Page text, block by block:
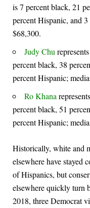
is 7 percent black, 21
percent Hispanic, and
$68,300.
Judy Chu represents
percent black, 38
percent Hispanic;
Ro Khana represents
percent black, 51
percent Hispanic;
Historically, white and
elsewhere have stayed
of Hispanics, but
elsewhere quickly turn
2018, three Democrat